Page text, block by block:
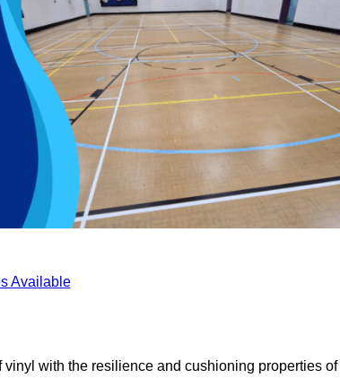
Available
with the resilience and cushioning properties of